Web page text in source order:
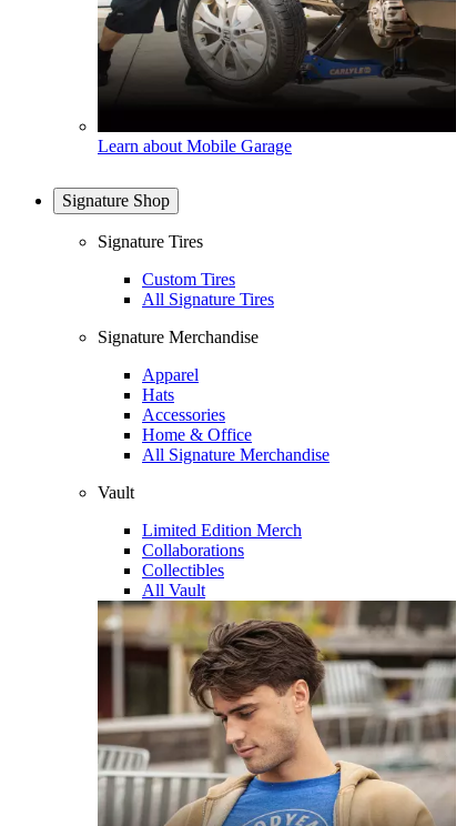
Learn about Mobile Garage
Signature Shop
Signature Tires
Custom Tires
All Signature Tires
Signature Merchandise
Apparel
Hats
Accessories
Home & Office
All Signature Merchandise
Vault
Limited Edition Merch
Collaborations
Collectibles
All Vault